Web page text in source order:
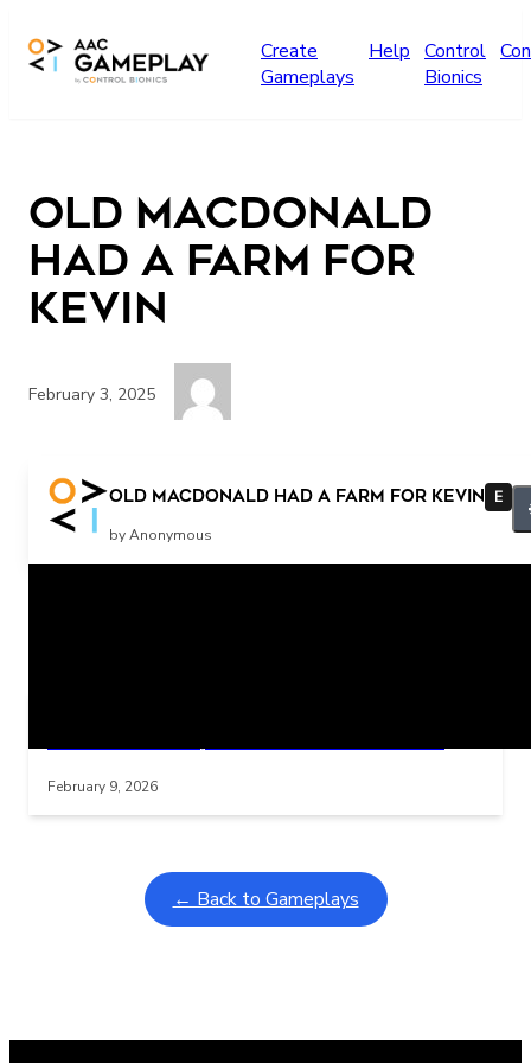
Create
Gameplays
Help Control
Bionics
Old MacDonald
Had a Farm for
Kevin
February 3, 2025
Old MacDonald Had a Farm for Kevin
E
by Anonymous
more music different song
February 9, 2026
← Back to Gameplays